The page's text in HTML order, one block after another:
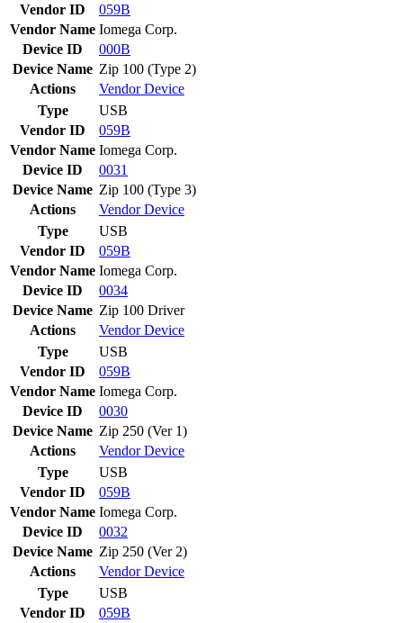
Vendor ID
059B
Vendor Name Iomega Corp.
Device ID
000B
Device Name Zip 100 (Type 2)
Actions
VendorDevice
Type
USB
Vendor ID
059B
Vendor Name Iomega Corp.
Device ID
0031
Device Name Zip 100 (Type 3)
Actions
VendorDevice
Type
USB
Vendor ID
059B
Vendor Name Iomega Corp.
Device ID
0034
Device Name Zip 100 Driver
Actions
VendorDevice
Type
USB
Vendor ID
059B
Vendor Name Iomega Corp.
Device ID
0030
Device Name Zip 250 (Ver 1)
Actions
VendorDevice
Type
USB
Vendor ID
059B
Vendor Name Iomega Corp.
Device ID
0032
Device Name Zip 250 (Ver 2)
Actions
VendorDevice
Type
USB
Vendor ID
059B